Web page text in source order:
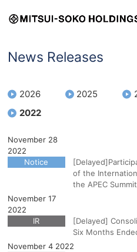
News Releases
2026 2025
2022
November 28
2022
Notice
of the
the APEC Summit
November 17
2022
IR
[Delayed]
Six Months
November 4 2022